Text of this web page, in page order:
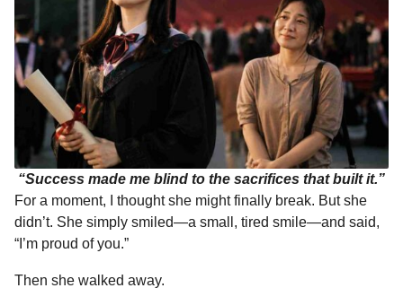
“Success made me blind to the sacrifices that built it.”
For a moment, I thought she might finally break. But she
didn’t. She simply smiled—a small, tired smile—and said,
“I’m proud of you.”
Then she walked away.